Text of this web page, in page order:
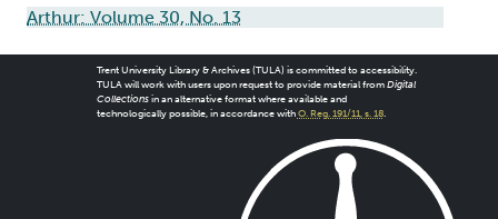
Arthur: Volume 30, No. 13
Trent University Library & Archives (TULA) is committed to accessibility.
TULA will work with users upon request to provide material from Digital
Collectionsin an alternative format where available and
technologically possible, in accordance with O. Reg. 191/11, s. 18.